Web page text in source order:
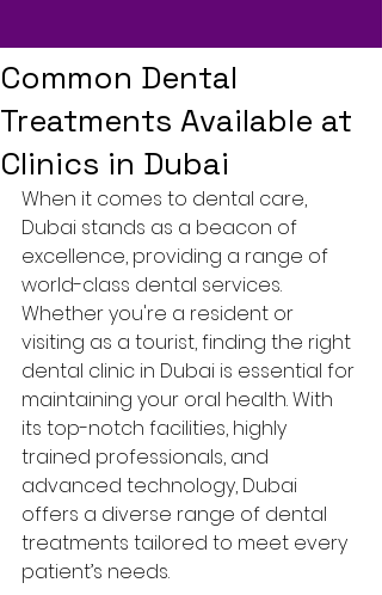
Common Dental
Treatments Available at
Clinics in Dubai
When it comes to dental care,
Dubai stands as a beacon of
excellence, providing a range of
world-class dental services.
Whether you're a resident or
visiting as a tourist, finding the right
dental clinic in Dubai is essential for
maintaining your oral health. With
its top-notch facilities, highly
trained professionals, and
advanced technology, Dubai
offers a diverse range of dental
treatments tailored to meet every
patient’s needs.